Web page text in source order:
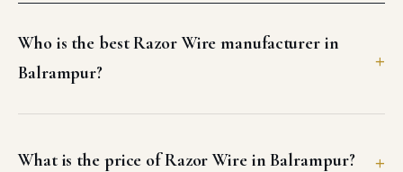
Who is the best Razor Wire manufacturer in
Balrampur?
What is the price of Razor Wire in Balrampur?